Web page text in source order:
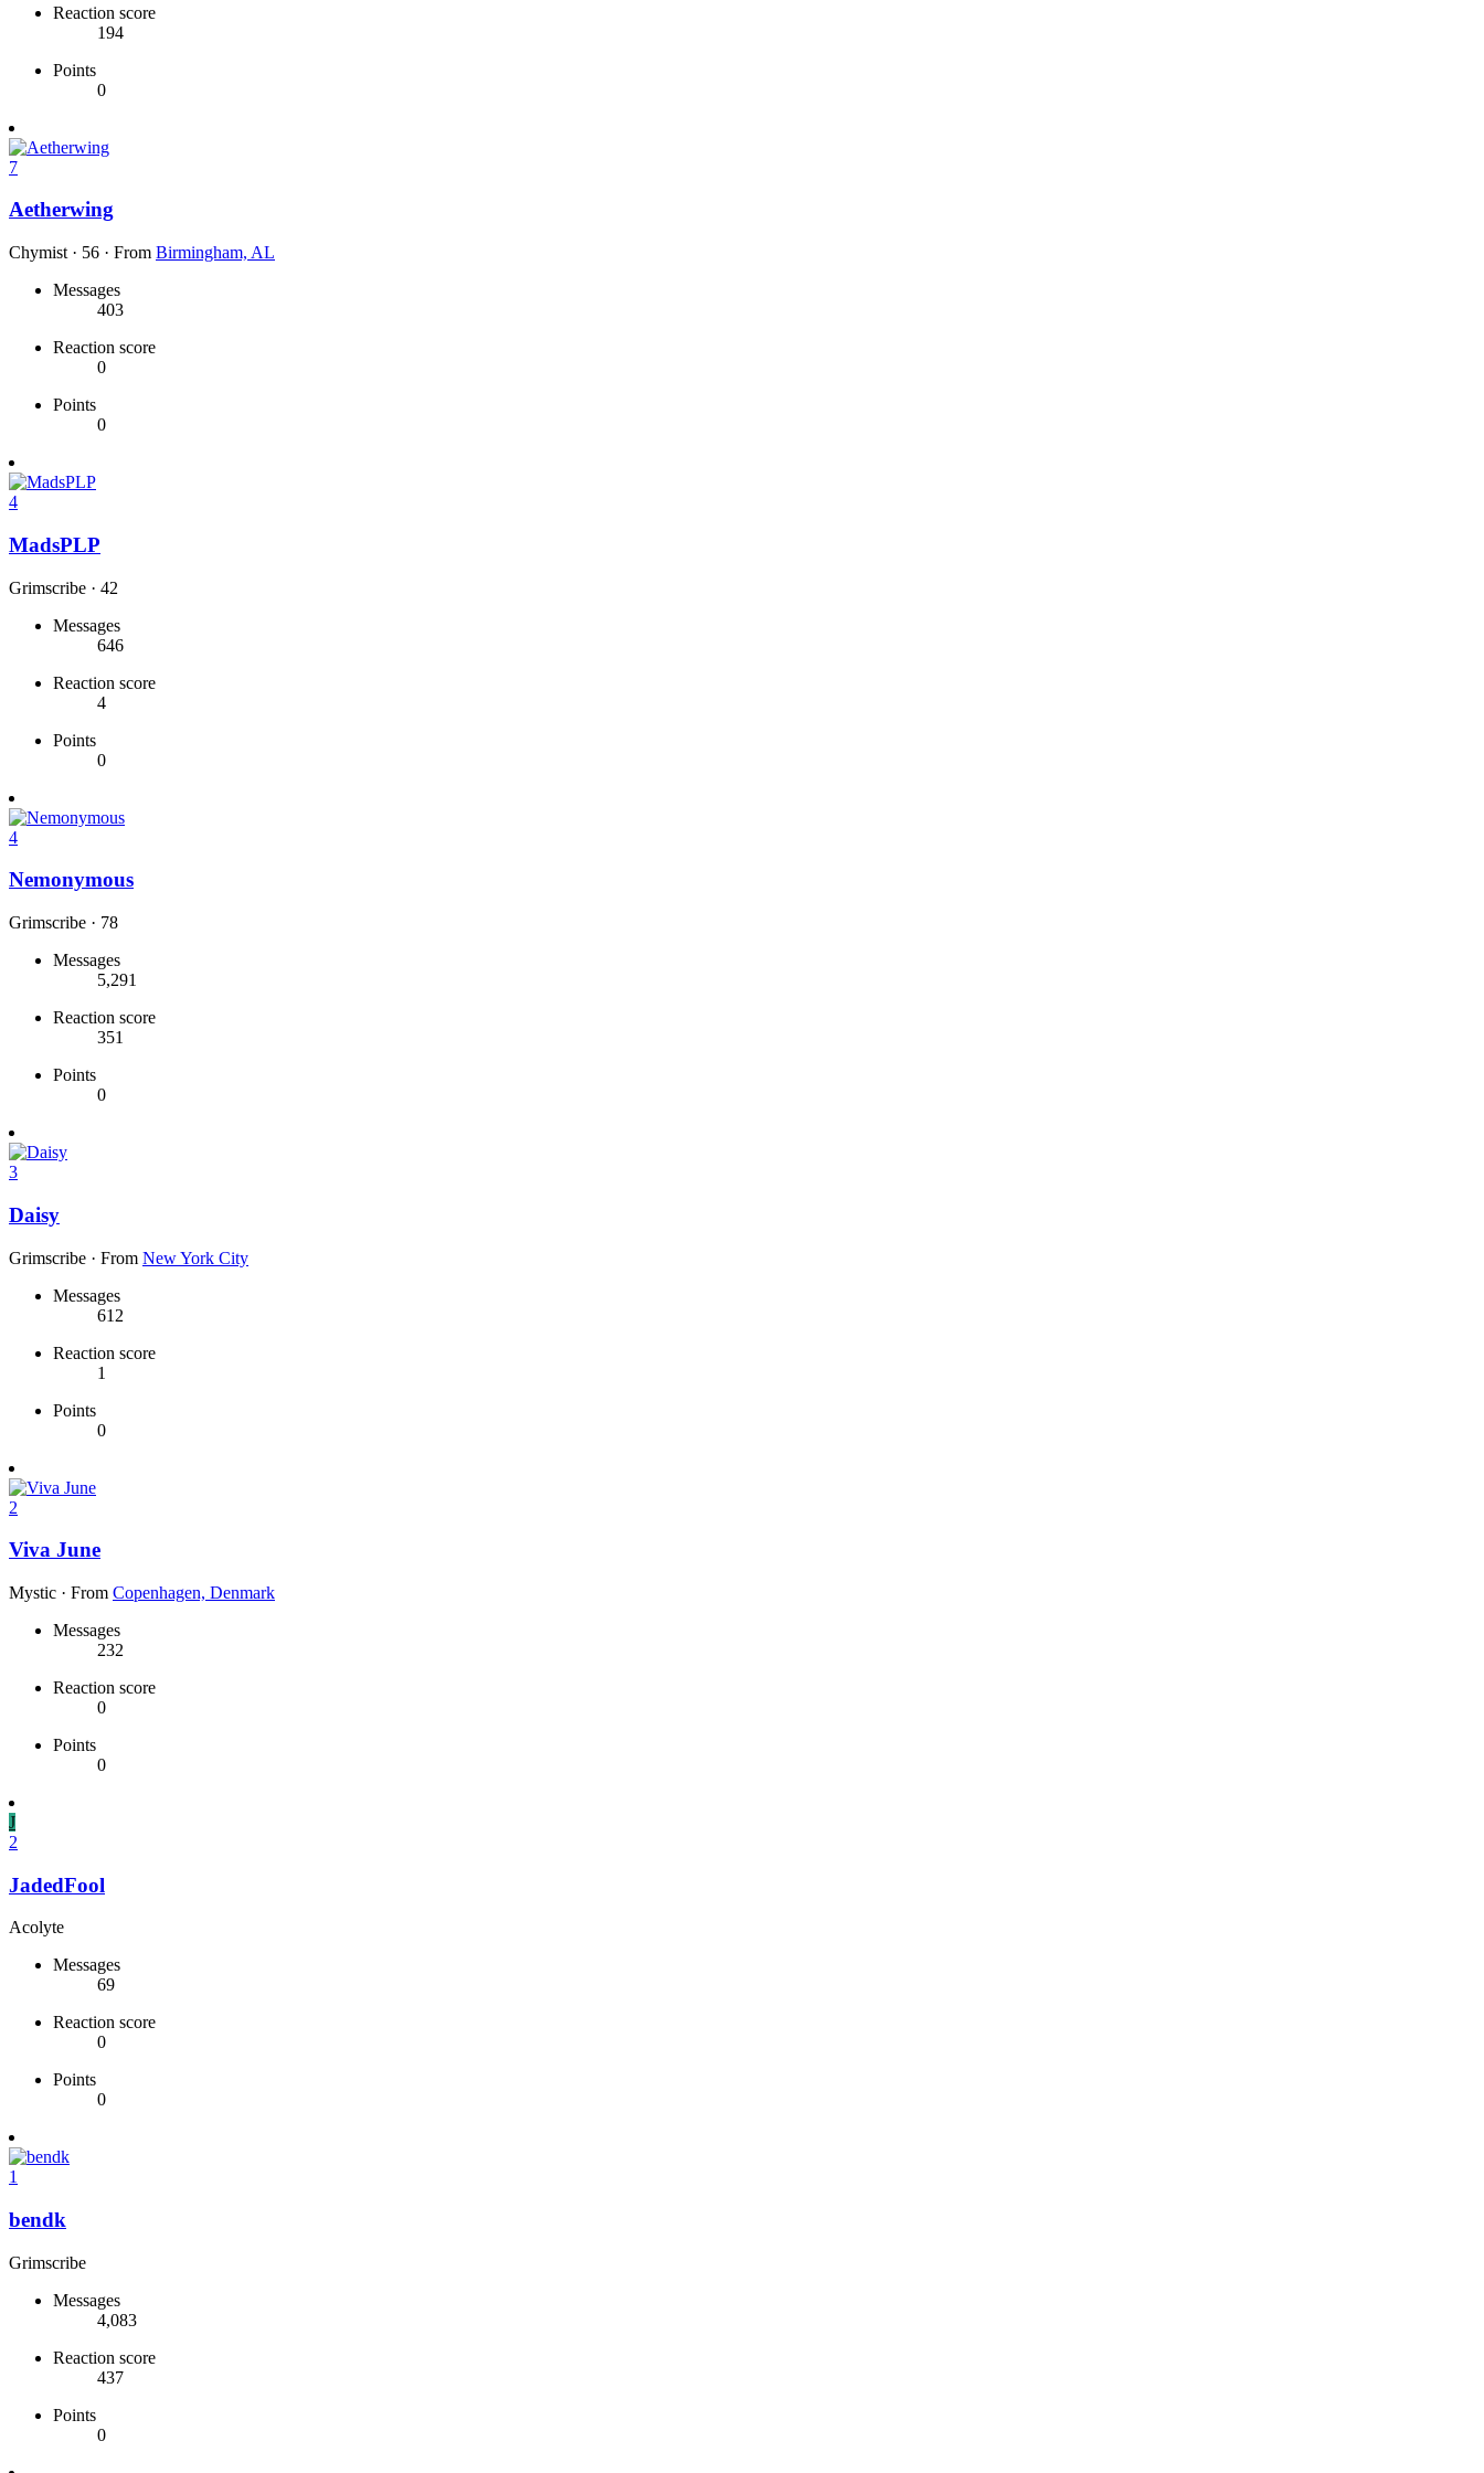
Reaction score
194
Points
0
7
Aetherwing
Chymist · 56 · From Birmingham, AL
Messages
403
Reaction score
0
Points
0
4
MadsPLP
Grimscribe · 42
Messages
646
Reaction score
4
Points
0
4
Nemonymous
Grimscribe · 78
Messages
5,291
Reaction score
351
Points
0
3
Daisy
Grimscribe · From New York City
Messages
612
Reaction score
1
Points
0
2
Viva June
Mystic · From Copenhagen, Denmark
Messages
232
Reaction score
0
Points
0
J
2
JadedFool
Acolyte
Messages
69
Reaction score
0
Points
0
1
bendk
Grimscribe
Messages
4,083
Reaction score
437
Points
0